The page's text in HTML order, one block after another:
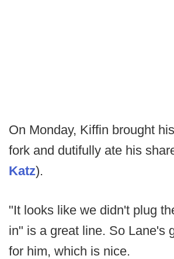
On Monday, Kiffin brought
fork and dutifully ate his
Katz).
"It looks like we didn't plug
in" is a great line. So Lane's
for him, which is nice.